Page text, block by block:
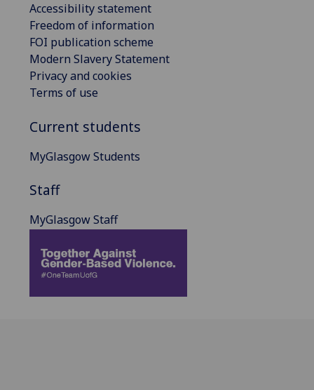
Accessibility statement
Freedom of information
FOI publication scheme
Modern Slavery Statement
Privacy and cookies
Terms of use
Current students
MyGlasgow Students
Staff
MyGlasgow Staff